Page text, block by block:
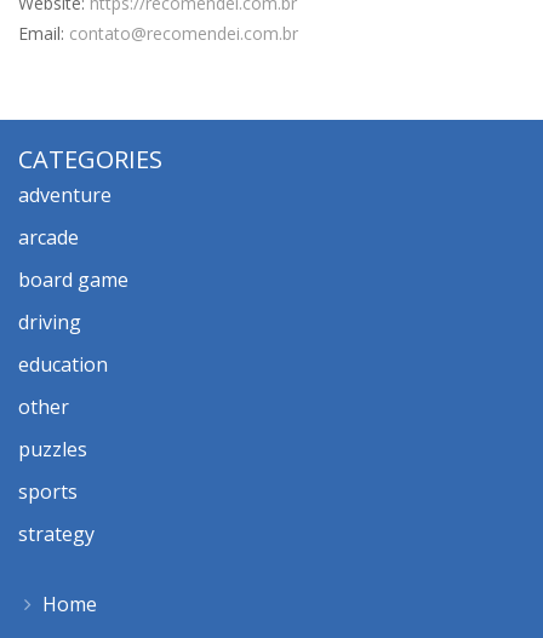
Email: contato@recomendei.com.br
CATEGORIES
adventure
arcade
board game
driving
education
other
puzzles
sports
strategy
Home